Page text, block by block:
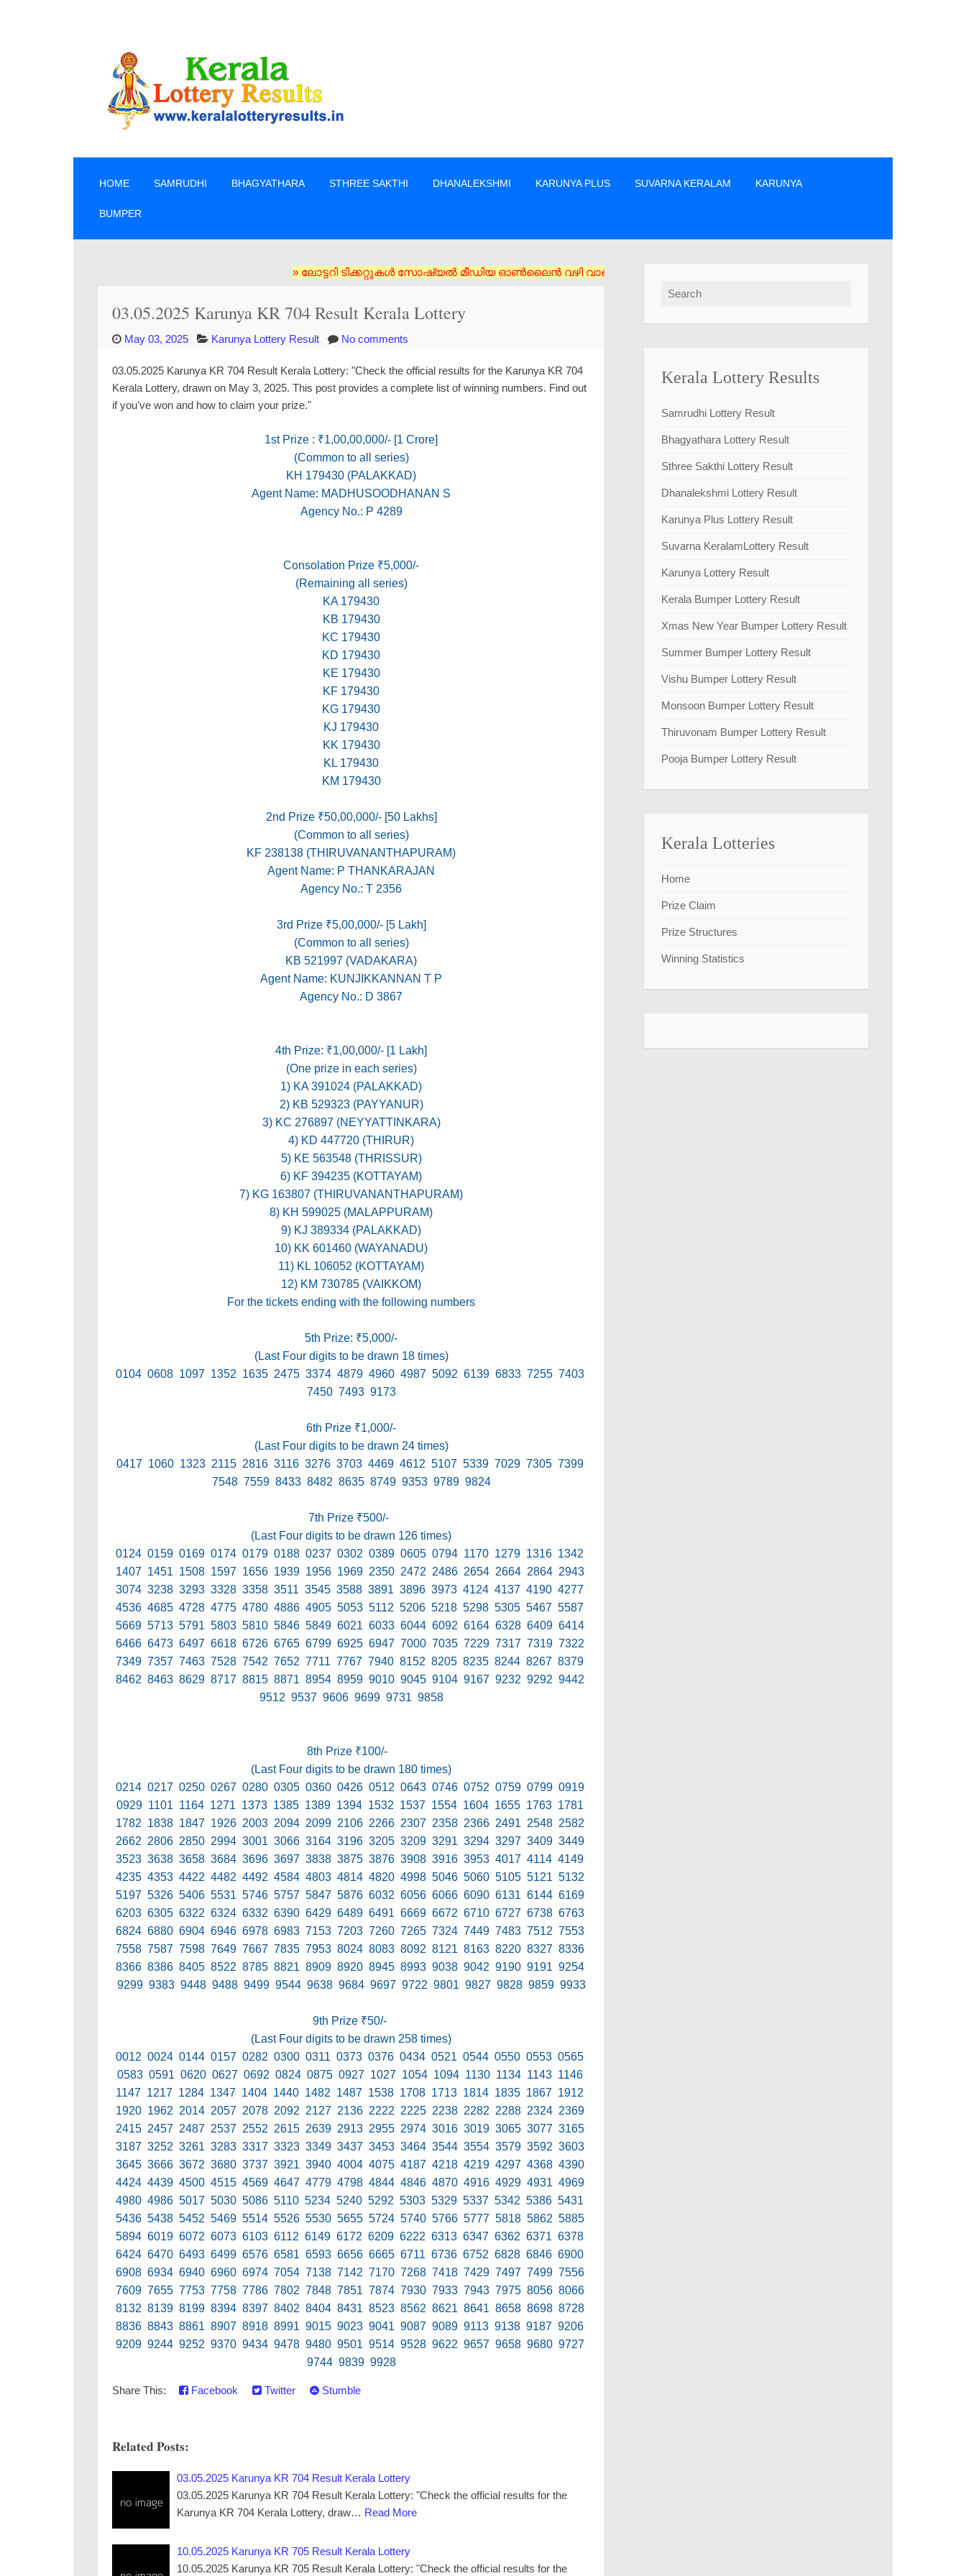
HOME SAMRUDHI BHAGYATHARA STHREE SAKTHI DHANALEKSHMI KARUNYA PLUS SUVARNA KERALAM KARUNYA
BUMPER
» ലോട്ടറി ടിക്കറ്റുകൾ സോഷ്യൽ മീഡിയ ഓൺലൈൻ വഴി വാങ്ങരുത് അംഗീകൃത ഏജൻസി/വിൽപ്പനക്കാർ എന്നിവരിൽ നിന്നും നേരിട്ടു മാത്രം ടിക്കറ്റുകൾ
03.05.2025 Karunya KR 704 Result Kerala Lottery
May 03, 2025 Karunya Lottery Result No comments
03.05.2025 Karunya KR 704 Result Kerala Lottery: "Check the official results for the Karunya KR 704
Kerala Lottery, drawn on May 3, 2025. This post provides a complete list of winning numbers. Find out
if you've won and how to claim your prize."
1st Prize : ₹1,00,00,000/- [1 Crore]
(Common to all series)
KH 179430 (PALAKKAD)
Agent Name: MADHUSOODHANAN S
Agency No.: P 4289
Consolation Prize ₹5,000/-
(Remaining all series)
KA 179430
KB 179430
KC 179430
KD 179430
KE 179430
KF 179430
KG 179430
KJ 179430
KK 179430
KL 179430
KM 179430
2nd Prize ₹50,00,000/- [50 Lakhs]
(Common to all series)
KF 238138 (THIRUVANANTHAPURAM)
Agent Name: P THANKARAJAN
Agency No.: T 2356
3rd Prize ₹5,00,000/- [5 Lakh]
(Common to all series)
KB 521997 (VADAKARA)
Agent Name: KUNJIKKANNAN T P
Agency No.: D 3867
4th Prize: ₹1,00,000/- [1 Lakh]
(One prize in each series)
1) KA 391024 (PALAKKAD)
2) KB 529323 (PAYYANUR)
3) KC 276897 (NEYYATTINKARA)
4) KD 447720 (THIRUR)
5) KE 563548 (THRISSUR)
6) KF 394235 (KOTTAYAM)
7) KG 163807 (THIRUVANANTHAPURAM)
8) KH 599025 (MALAPPURAM)
9) KJ 389334 (PALAKKAD)
10) KK 601460 (WAYANADU)
11) KL 106052 (KOTTAYAM)
12) KM 730785 (VAIKKOM)
For the tickets ending with the following numbers
5th Prize: ₹5,000/-
(Last Four digits to be drawn 18 times)
0104 0608 1097 1352 1635 2475 3374 4879 4960 4987 5092 6139 6833 7255 7403
7450 7493 9173
6th Prize ₹1,000/-
(Last Four digits to be drawn 24 times)
0417 1060 1323 2115 2816 3116 3276 3703 4469 4612 5107 5339 7029 7305 7399
7548 7559 8433 8482 8635 8749 9353 9789 9824
7th Prize ₹500/-
(Last Four digits to be drawn 126 times)
0124 0159 0169 0174 0179 0188 0237 0302 0389 0605 0794 1170 1279 1316 1342
1407 1451 1508 1597 1656 1939 1956 1969 2350 2472 2486 2654 2664 2864 2943
3074 3238 3293 3328 3358 3511 3545 3588 3891 3896 3973 4124 4137 4190 4277
4536 4685 4728 4775 4780 4886 4905 5053 5112 5206 5218 5298 5305 5467 5587
5669 5713 5791 5803 5810 5846 5849 6021 6033 6044 6092 6164 6328 6409 6414
6466 6473 6497 6618 6726 6765 6799 6925 6947 7000 7035 7229 7317 7319 7322
7349 7357 7463 7528 7542 7652 7711 7767 7940 8152 8205 8235 8244 8267 8379
8462 8463 8629 8717 8815 8871 8954 8959 9010 9045 9104 9167 9232 9292 9442
9512 9537 9606 9699 9731 9858
8th Prize ₹100/-
(Last Four digits to be drawn 180 times)
0214 0217 0250 0267 0280 0305 0360 0426 0512 0643 0746 0752 0759 0799 0919
0929 1101 1164 1271 1373 1385 1389 1394 1532 1537 1554 1604 1655 1763 1781
1782 1838 1847 1926 2003 2094 2099 2106 2266 2307 2358 2366 2491 2548 2582
2662 2806 2850 2994 3001 3066 3164 3196 3205 3209 3291 3294 3297 3409 3449
3523 3638 3658 3684 3696 3697 3838 3875 3876 3908 3916 3953 4017 4114 4149
4235 4353 4422 4482 4492 4584 4803 4814 4820 4998 5046 5060 5105 5121 5132
5197 5326 5406 5531 5746 5757 5847 5876 6032 6056 6066 6090 6131 6144 6169
6203 6305 6322 6324 6332 6390 6429 6489 6491 6669 6672 6710 6727 6738 6763
6824 6880 6904 6946 6978 6983 7153 7203 7260 7265 7324 7449 7483 7512 7553
7558 7587 7598 7649 7667 7835 7953 8024 8083 8092 8121 8163 8220 8327 8336
8366 8386 8405 8522 8785 8821 8909 8920 8945 8993 9038 9042 9190 9191 9254
9299 9383 9448 9488 9499 9544 9638 9684 9697 9722 9801 9827 9828 9859 9933
9th Prize ₹50/-
(Last Four digits to be drawn 258 times)
0012 0024 0144 0157 0282 0300 0311 0373 0376 0434 0521 0544 0550 0553 0565
0583 0591 0620 0627 0692 0824 0875 0927 1027 1054 1094 1130 1134 1143 1146
1147 1217 1284 1347 1404 1440 1482 1487 1538 1708 1713 1814 1835 1867 1912
1920 1962 2014 2057 2078 2092 2127 2136 2222 2225 2238 2282 2288 2324 2369
2415 2457 2487 2537 2552 2615 2639 2913 2955 2974 3016 3019 3065 3077 3165
3187 3252 3261 3283 3317 3323 3349 3437 3453 3464 3544 3554 3579 3592 3603
3645 3666 3672 3680 3737 3921 3940 4004 4075 4187 4218 4219 4297 4368 4390
4424 4439 4500 4515 4569 4647 4779 4798 4844 4846 4870 4916 4929 4931 4969
4980 4986 5017 5030 5086 5110 5234 5240 5292 5303 5329 5337 5342 5386 5431
5436 5438 5452 5469 5514 5526 5530 5655 5724 5740 5766 5777 5818 5862 5885
5894 6019 6072 6073 6103 6112 6149 6172 6209 6222 6313 6347 6362 6371 6378
6424 6470 6493 6499 6576 6581 6593 6656 6665 6711 6736 6752 6828 6846 6900
6908 6934 6940 6960 6974 7054 7138 7142 7170 7268 7418 7429 7497 7499 7556
7609 7655 7753 7758 7786 7802 7848 7851 7874 7930 7933 7943 7975 8056 8066
8132 8139 8199 8394 8397 8402 8404 8431 8523 8562 8621 8641 8658 8698 8728
8836 8843 8861 8907 8918 8991 9015 9023 9041 9087 9089 9113 9138 9187 9206
9209 9244 9252 9370 9434 9478 9480 9501 9514 9528 9622 9657 9658 9680 9727
9744 9839 9928
Share This: Facebook Twitter Stumble
Related Posts:
03.05.2025 Karunya KR 704 Result Kerala Lottery
03.05.2025 Karunya KR 704 Result Kerala Lottery: "Check the official results for the
Karunya KR 704 Kerala Lottery, draw… Read More
10.05.2025 Karunya KR 705 Result Kerala Lottery
10.05.2025 Karunya KR 705 Result Kerala Lottery: "Check the official results for the
Search for:
Kerala Lottery Results
Samrudhi Lottery Result
Bhagyathara Lottery Result
Sthree Sakthi Lottery Result
Dhanalekshmi Lottery Result
Karunya Plus Lottery Result
Suvarna KeralamLottery Result
Karunya Lottery Result
Kerala Bumper Lottery Result
Xmas New Year Bumper Lottery Result
Summer Bumper Lottery Result
Vishu Bumper Lottery Result
Monsoon Bumper Lottery Result
Thiruvonam Bumper Lottery Result
Pooja Bumper Lottery Result
Kerala Lotteries
Home
Prize Claim
Prize Structures
Winning Statistics